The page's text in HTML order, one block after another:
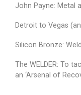
John Payne: Metal
Detroit to Vegas
Silicon Bronze:
The WELDER: To
an ‘Arsenal of